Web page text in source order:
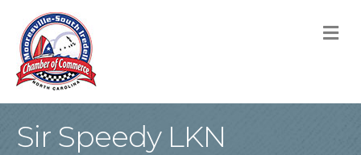
Sir Speedy LKN